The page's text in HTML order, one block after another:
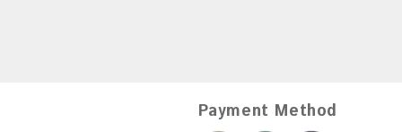
Payment Method